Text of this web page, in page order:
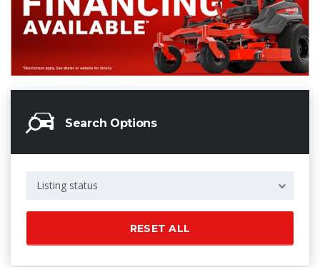
Search Options
Listing status
RESET ALL